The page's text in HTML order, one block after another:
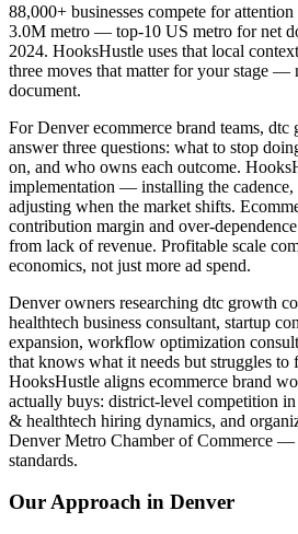
88,000+ businesses compete for
3.0M metro — top-10 US metro for net
2024. HooksHustle uses that local
three moves that matter for your stage —
document.
For Denver ecommerce brand teams,
answer three questions: what to stop
on, and who owns each outcome.
implementation — installing the cadence,
adjusting when the market shifts.
contribution margin and over-
from lack of revenue. Profitable scale
economics, not just more ad spend.
Denver owners researching dtc growth
healthtech business consultant, startup
expansion, workflow optimization
that knows what it needs but struggles to
HooksHustle aligns ecommerce brand
actually buys: district-level competition
& healthtech hiring dynamics, and
Denver Metro Chamber of Commerce —
standards.
Our Approach in Denver